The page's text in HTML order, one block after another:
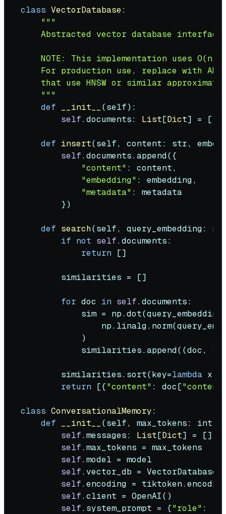
class VectorDatabase:
"""
Abstracted vector database
NOTE: This implementation uses O(n)
For production use, replace with
that use HNSW or similar
    """
def
__init__ (self):
self.documents: List[Dict] = []
def insert(self, content: str,
self.documents.append({
"content" : content,
"embedding" : embedding,
"metadata" : metadata
        })
def search(self, query_embedding:
if not self.documents:
return []
        similarities = []
for doc in self.documents:
sim =
            )
similarities.append((doc,
        similarities.sort(key=
lambda x:
return [{"content" : doc[
class ConversationalMemory:
def
__init__ (self, max_tokens: int
self.messages: List[Dict] = []
self.max_tokens = max_tokens
self.model = model
self.vector_db =
self.encoding =
self.client = OpenAI()
self.system_prompt = {"role" :